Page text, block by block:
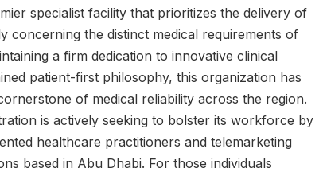
specialist facility that prioritizes the delivery of
concerning the distinct medical requirements of
a firm dedication to innovative clinical
patient-first philosophy, this organization has
of medical reliability across the region.
is actively seeking to bolster its workforce by
healthcare practitioners and telemarketing
based in Abu Dhabi. For those individuals